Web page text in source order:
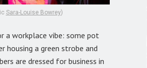
Sara-Louise Bowrey)
a workplace vibe: some pot
housing a green strobe and
are dressed for business in